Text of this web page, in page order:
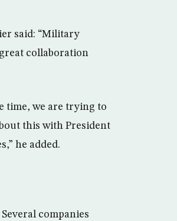
said: “Military
collaboration
time, we are trying to
this with President
he added.
companies